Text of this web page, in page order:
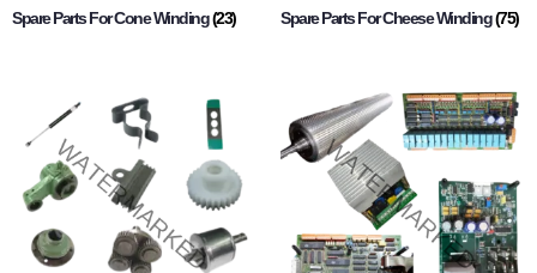
Spare Parts For Cone Winding(23) Spare Parts For Cheese Winding(75)